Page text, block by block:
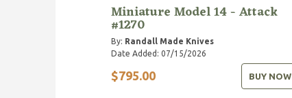
Miniature Model 14 - Attack
#1270
By: Randall Made Knives
Date Added: 07/15/2026
$795.00 BUY NOW